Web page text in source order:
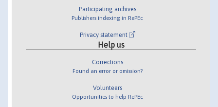
Participating archives
Publishers indexing in RePEc
Privacy statement
Help us
Corrections
Found an error or omission?
Volunteers
Opportunities to help RePEc